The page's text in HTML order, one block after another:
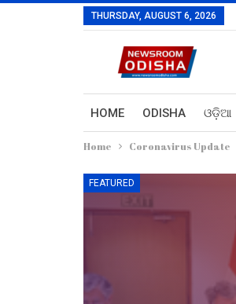
THURSDAY, AUGUST 6, 2026
HOME ODISHA ଓଡ଼ିଆ
Home Coronavirus Update
FEATURED